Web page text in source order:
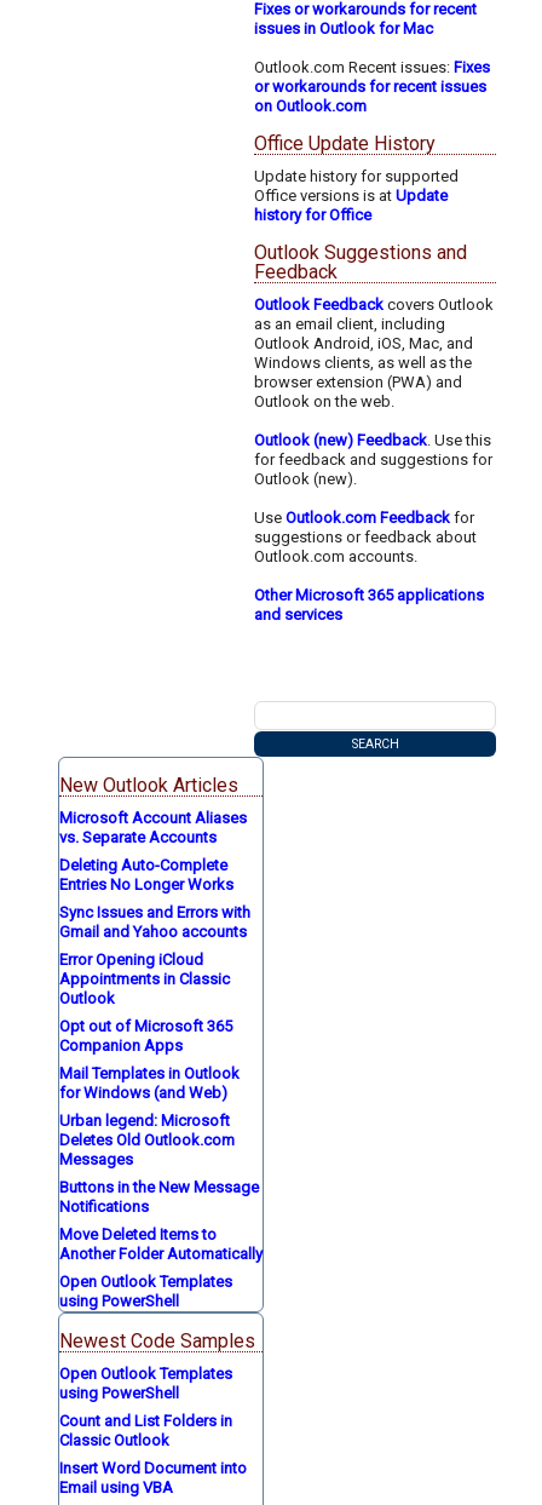
Fixes or workarounds for recent
issues in Outlook for Mac
Outlook.com Recent issues: Fixes
or workarounds for recent issues
on Outlook.com
Office Update History
Update history for supported
Office versions is atUpdate
history for Office
Outlook Suggestions and
Feedback
Outlook Feedback covers Outlook
as an email client, including
Outlook Android, iOS, Mac, and
Windows clients, as well as the
browser extension (PWA) and
Outlook on the web.
Outlook (new) Feedback. Use this
for feedback and suggestions for
Outlook (new).
UseOutlook.com Feedback for
suggestions or feedback about
Outlook.com accounts.
Other Microsoft 365 applications
and services
New Outlook Articles
Microsoft Account Aliases
vs. Separate Accounts
Deleting Auto-Complete
Entries No Longer Works
Sync Issues and Errors with
Gmail and Yahoo accounts
Error Opening iCloud
Appointments in Classic
Outlook
Opt out of Microsoft 365
Companion Apps
Mail Templates in Outlook
for Windows (and Web)
Urban legend: Microsoft
Deletes Old Outlook.com
Messages
Buttons in the New Message
Notifications
Move Deleted Items to
Another Folder Automatically
Open Outlook Templates
using PowerShell
Newest Code Samples
Open Outlook Templates
using PowerShell
Count and List Folders in
Classic Outlook
Insert Word Document into
Email using VBA